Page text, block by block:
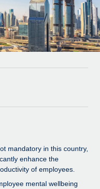
team
business tools
compliance
processes
your platform
Consulting
mandatory in this country,
enhance the
of employees.
mental wellbeing